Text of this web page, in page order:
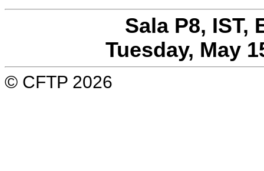
Sala P8, IST,
Tuesday, May
© CFTP 2026